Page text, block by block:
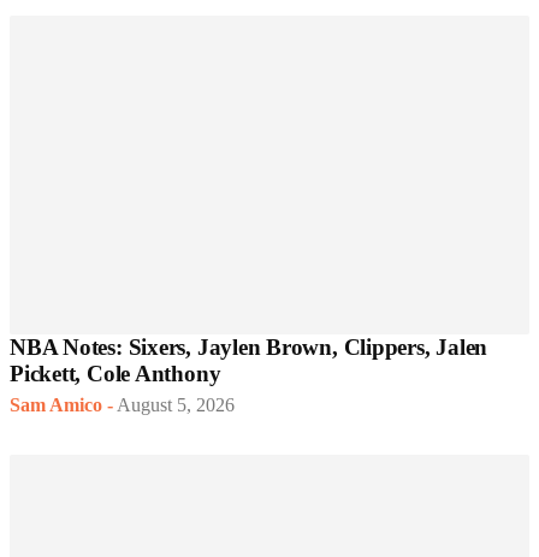
NBA Notes: Sixers, Jaylen Brown, Clippers, Jalen
Pickett, Cole Anthony
Sam Amico - August 5, 2026